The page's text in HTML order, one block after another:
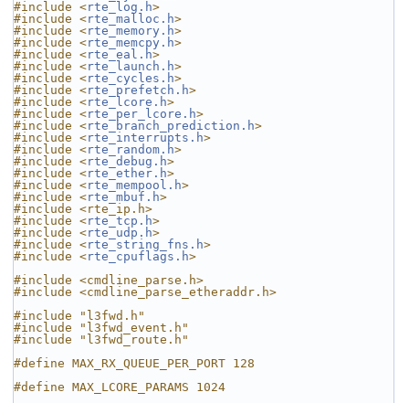
#include <rte_log.h>
#include <rte_malloc.h>
#include <rte_memory.h>
#include <rte_memcpy.h>
#include <rte_eal.h>
#include <rte_launch.h>
#include <rte_cycles.h>
#include <rte_prefetch.h>
#include <rte_lcore.h>
#include <rte_per_lcore.h>
#include <rte_branch_prediction.h>
#include <rte_interrupts.h>
#include <rte_random.h>
#include <rte_debug.h>
#include <rte_ether.h>
#include <rte_mempool.h>
#include <rte_mbuf.h>
#include <rte_ip.h>
#include <rte_tcp.h>
#include <rte_udp.h>
#include <rte_string_fns.h>
#include <rte_cpuflags.h>
#include <cmdline_parse.h>
#include <cmdline_parse_etheraddr.h>
#include "l3fwd.h"
#include "l3fwd_event.h"
#include "l3fwd_route.h"
#define MAX_RX_QUEUE_PER_PORT 128
#define MAX_LCORE_PARAMS 1024